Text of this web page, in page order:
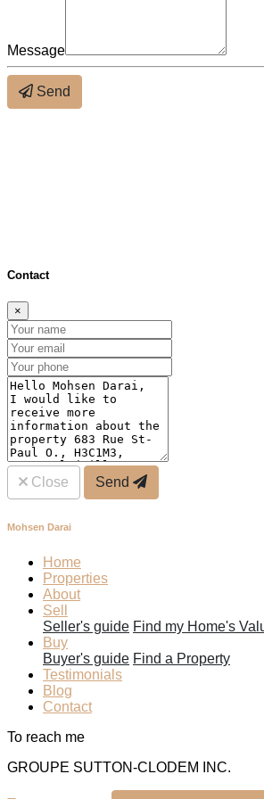
Message
Send
Contact
×
Close Send
Mohsen Darai
Home
Properties
About
Sell
Seller's guide Find my Home's
Buy
Buyer's guide Find a Property
Testimonials
Blog
Contact
To reach me
GROUPE SUTTON-CLODEM INC.